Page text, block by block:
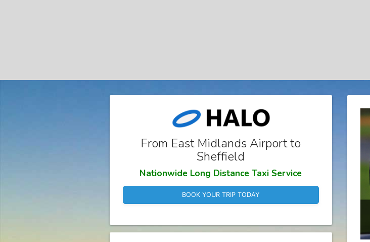
From East Midlands Airport to
Sheffield
Nationwide Long Distance Taxi Service
BOOK YOUR TRIP TODAY